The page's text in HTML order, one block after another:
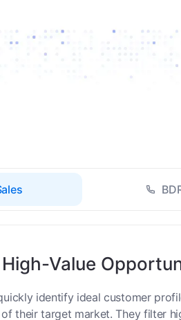
Value
identify ideal customer
their target market. They filter